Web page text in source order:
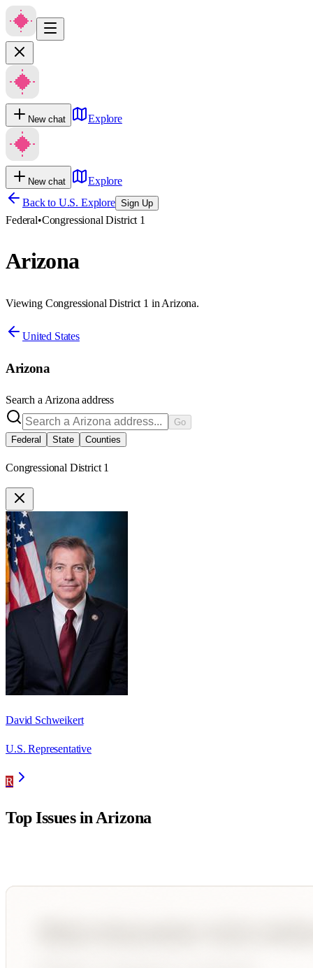
New chat Explore
New chat
Explore
Back to U.S. Explore Sign Up
Federal•Congressional District 1
Arizona
Viewing Congressional District 1 in Arizona.
United States
Arizona
Search a Arizona address
Go
Federal
State Counties
Congressional District 1
David Schweikert
U.S. Representative
R
Top Issues inArizona